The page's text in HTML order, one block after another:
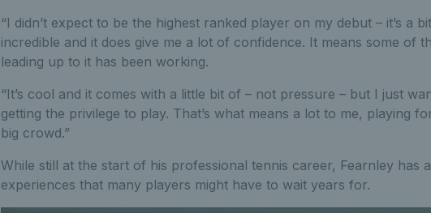
“I didn’t expect to be the highest ranked player on my debut – it’s a
incredible and it does give me a lot of confidence. It means some of
leading up to it has been working.
“It’s cool and it comes with a little bit of – not pressure – but I just
getting the privilege to play. That’s what means a lot to me, playing
big crowd.”
While still at the start of his professional tennis career, Fearnley has
experiences that many players might have to wait years for.